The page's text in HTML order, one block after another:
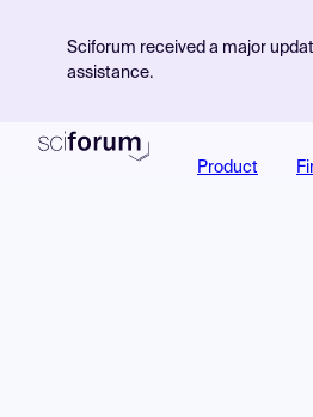
Sciforum received a major
assistance.
Product